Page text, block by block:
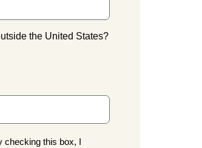
the United States?
checking this box, I